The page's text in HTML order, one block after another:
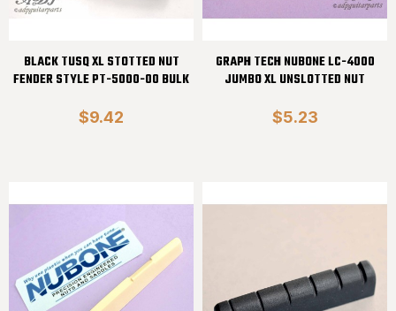
BLACK TUSQ XL STOTTED NUT
FENDER STYLE PT-5000-00 BULK
$9.42
GRAPH TECH NUBONE LC-4000
JUMBO XL UNSLOTTED NUT
$5.23